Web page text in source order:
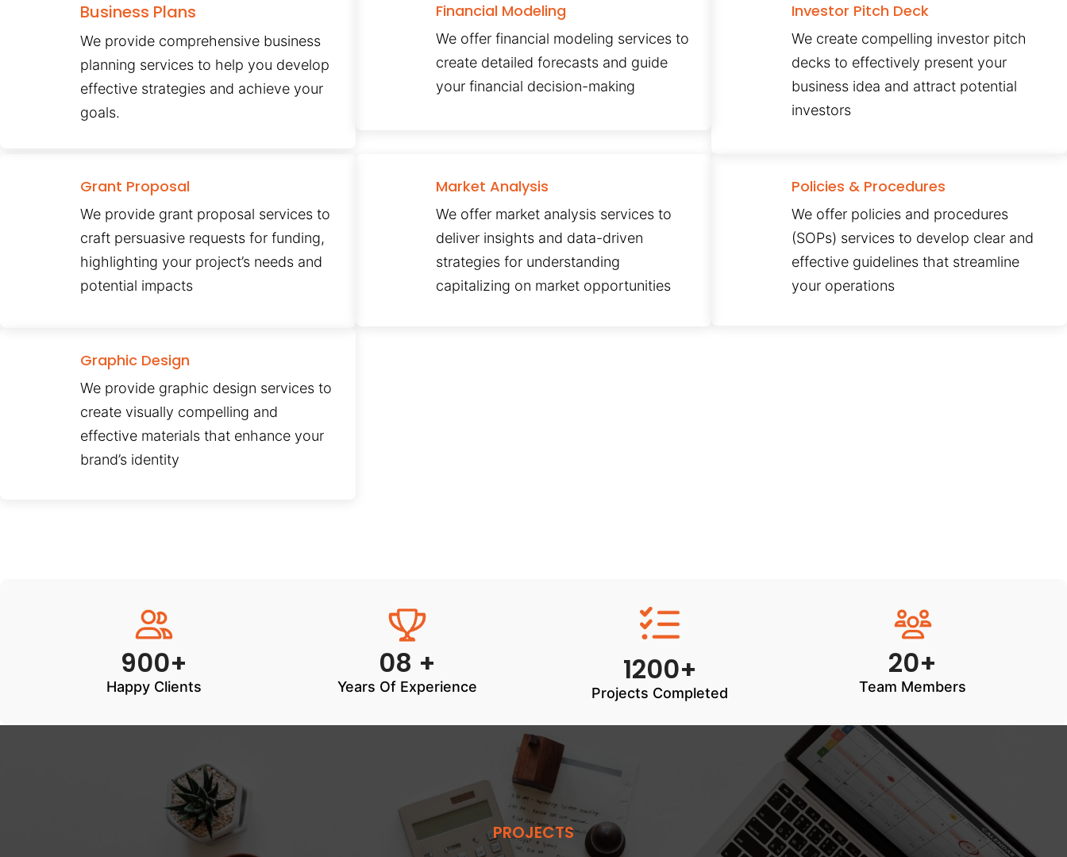
Business Plans
We provide comprehensive business
planning services to help you develop
effective strategies and achieve your
goals.
Financial Modeling
We offer financial modeling services to
create detailed forecasts and guide
your financial decision-making
Investor Pitch Deck
We create compelling investor pitch
decks to effectively present your
business idea and attract potential
investors
Grant Proposal
We provide grant proposal services to
craft persuasive requests for funding,
highlighting your project’s needs and
potential impacts
Market Analysis
We offer market analysis services to
deliver insights and data-driven
strategies for understanding
capitalizing on market opportunities
Policies & Procedures
We offer policies and procedures
(SOPs) services to develop clear and
effective guidelines that streamline
your operations
Graphic Design
We provide graphic design services to
create visually compelling and
effective materials that enhance your
brand’s identity
900+
Happy Clients
08 +
Years Of Experience 1200+
Projects Completed
20+
Team Members
PROJECTS